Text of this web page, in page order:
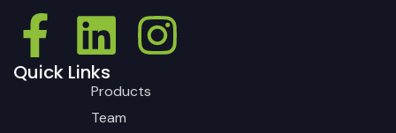
Quick Links
Products
Team